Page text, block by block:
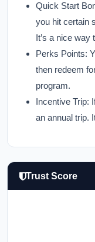
Quick Start
you hit certain
It’s a nice way
Perks Points:
then redeem
program.
Incentive Trip:
an annual trip.
Trust Score